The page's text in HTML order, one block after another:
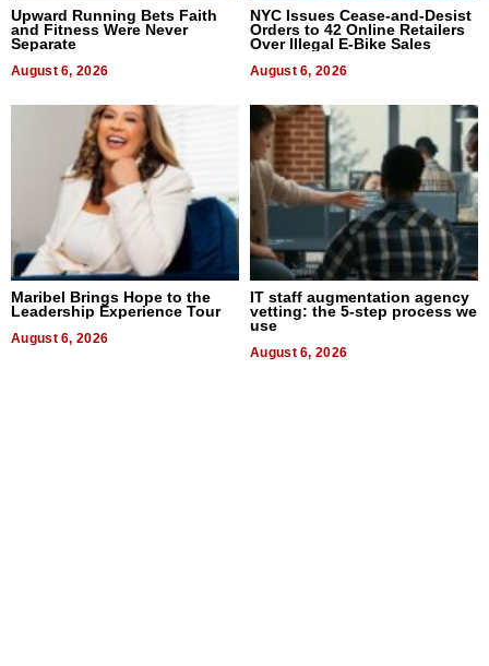
Upward Running Bets Faith
and Fitness Were Never
Separate
August 6, 2026
NYC Issues Cease-and-Desist
Orders to 42 Online Retailers
Over Illegal E-Bike Sales
August 6, 2026
Maribel Brings Hope to the
Leadership Experience Tour
August 6, 2026
IT staff augmentation agency
vetting: the 5-step process we
use
August 6, 2026